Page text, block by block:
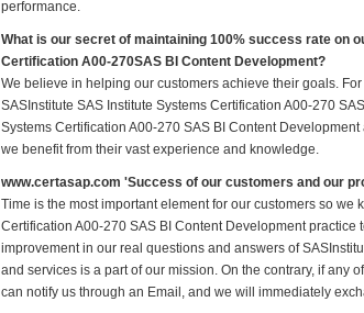
performance.
What is our secret of maintaining 100% success rate on
Certification A00-270SAS BI Content Development?
We believe in helping our customers achieve their goals.
SASInstitute SAS Institute Systems Certification A00-270
Systems Certification A00-270 SAS BI Content
we benefit from their vast experience and knowledge.
www.certasap.com 'Success of our customers and our
Time is the most important element for our customers so
Certification A00-270 SAS BI Content Development
improvement in our real questions and answers of
and services is a part of our mission. On the contrary, if any
can notify us through an Email, and we will immediately